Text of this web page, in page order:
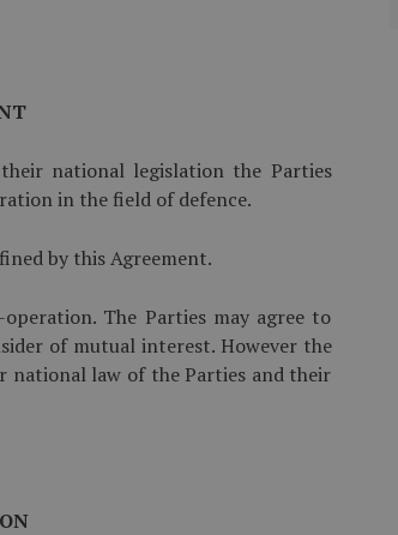
national legislation the Parties
in the field of defence.
by this Agreement.
The Parties may agree to
of mutual interest. However the
law of the Parties and their